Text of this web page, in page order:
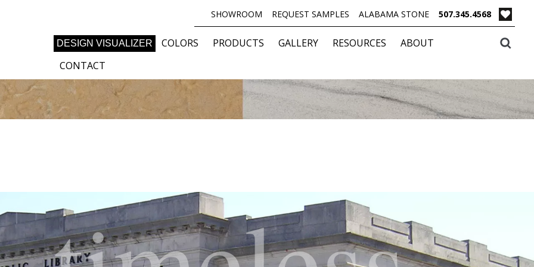
SHOWROOM REQUEST SAMPLES ALABAMA STONE 507.345.4568
DESIGN VISUALIZER COLORS PRODUCTS GALLERY RESOURCES
ABOUT
CONTACT